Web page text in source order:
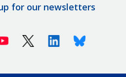
for our newsletters
Youtube X (Twitter)LinkedinBluesky